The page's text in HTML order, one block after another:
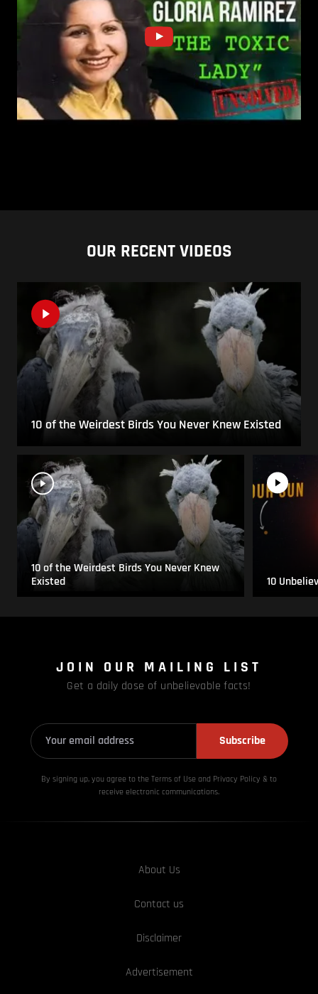
OUR RECENT VIDEOS
10 of the Weirdest Birds You Never Knew Existed
10 of the Weirdest Birds You Never Knew
Existed
10
JOIN OUR MAILING LIST
Get a daily dose of unbelievable facts!
Subscribe
By signing up, you agree to the Terms of Use and Privacy Policy & to
receive electronic communications.
About Us
Contact us
Disclaimer
Advertisement